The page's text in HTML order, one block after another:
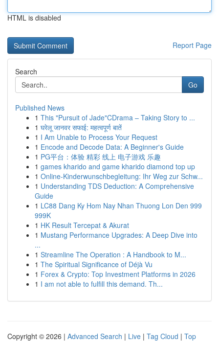
HTML is disabled
Report Page
Search
Go
Published News
1 This "Pursuit of Jade"CDrama – Taking Story to ...
1 घरेलू जानवर सफाई: महत्वपूर्ण बातें
1 I Am Unable to Process Your Request
1 Encode and Decode Data: A Beginner's Guide
1 PG平台：体验 精彩 线上 电子游戏 乐趣
1 games kharido and game kharido diamond top up
1 Online-Kinderwunschbegleitung: Ihr Weg zur Schw...
1 Understanding TDS Deduction: A Comprehensive
Guide
1 LC88 Dang Ky Hom Nay Nhan Thuong Lon Den 999
999K
1 HK Result Tercepat & Akurat
1 Mustang Performance Upgrades: A Deep Dive into
...
1 Streamline The Operation : A Handbook to M...
1 The Spiritual Significance of Déjà Vu
1 Forex & Crypto: Top Investment Platforms in 2026
1 I am not able to fulfill this demand. Th...
Copyright © 2026 | Advanced Search | Live | Tag Cloud | Top